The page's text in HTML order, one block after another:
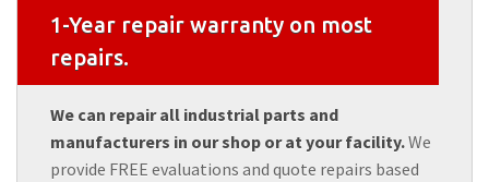
1-Year repair warranty on most
repairs.
We can repair all industrial parts and
manufacturers in our shop or at your facility.We
provide FREE evaluations and quote repairs based